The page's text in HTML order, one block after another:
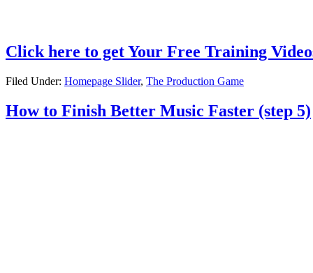
Click here to get Your Free Training
Filed Under: Homepage Slider, The Production Game
How to Finish Better Music Faster (step 5)